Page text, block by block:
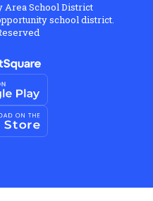
Area School District
school district.